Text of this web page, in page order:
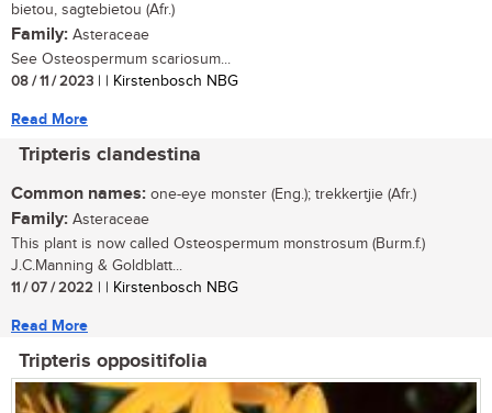
bietou, sagtebietou (Afr.)
Family: Asteraceae
See Osteospermum scariosum...
08 / 11 / 2023 | | Kirstenbosch NBG
Read More
Tripteris clandestina
Common names: one-eye monster (Eng.); trekkertjie (Afr.)
Family: Asteraceae
This plant is now called Osteospermum monstrosum (Burm.f.)
J.C.Manning & Goldblatt...
11 / 07 / 2022 | | Kirstenbosch NBG
Read More
Tripteris oppositifolia